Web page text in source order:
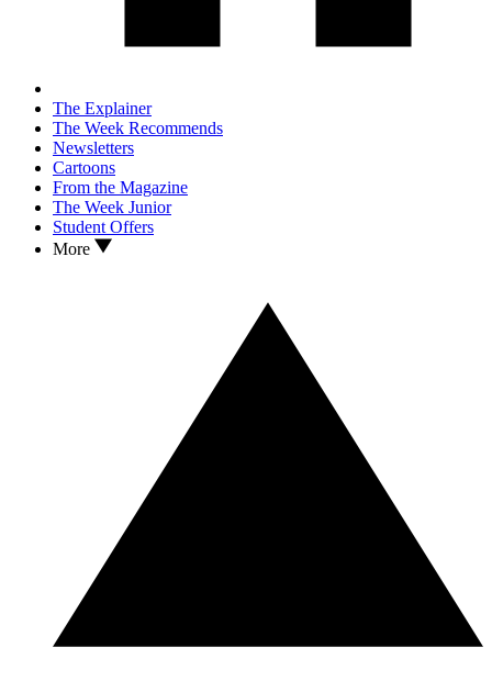
The Explainer
The Week Recommends
Newsletters
Cartoons
From the Magazine
The Week Junior
Student Offers
More